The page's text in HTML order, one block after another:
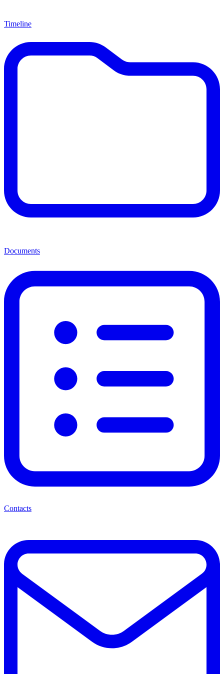
Timeline
Documents
Contacts